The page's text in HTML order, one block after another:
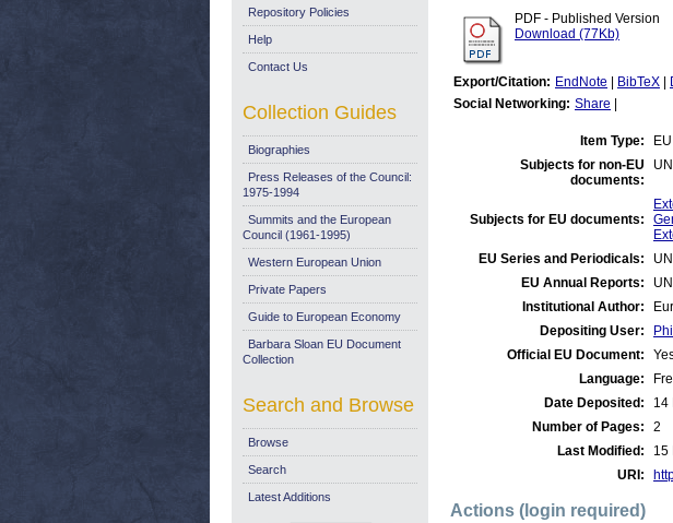
PDF - Published Version
Download (77Kb)
Export/Citation: EndNote BibTeX
Social Networking: Share
Item Type:
Subjects for non-EU
documents:
Subjects for EU documents:
EU Series and Periodicals:
EU Annual Reports:
Institutional Author:
Depositing User:
Official EU Document:
Language:
Date Deposited:
14
Number of Pages:
2
Last Modified:
15
URI:
Actions (login required)
Repository Policies
Help
Contact Us
Collection Guides
Biographies
Press Releases of the Council:
1975-1994
Summits and the European
Council (1961-1995)
Western European Union
Private Papers
Guide to European Economy
Barbara Sloan EU Document
Collection
Search and Browse
Browse
Search
Latest Additions